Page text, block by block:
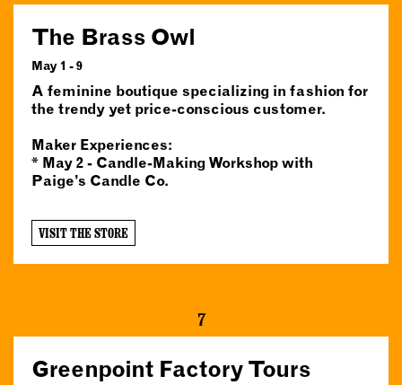
The Brass Owl
May 1 - 9
A feminine boutique specializing in fashion for
the trendy yet price-conscious customer.
Maker Experiences:
* May 2 - Candle-Making Workshop with
Paige’s Candle Co.
VISIT THE STORE
7
Greenpoint Factory Tours